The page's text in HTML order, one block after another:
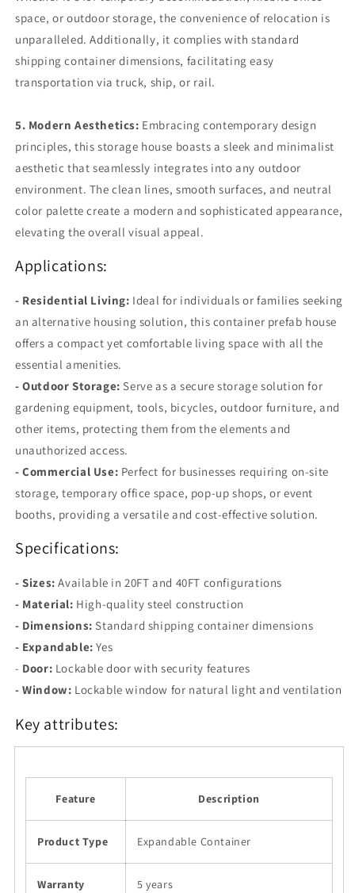
space, or outdoor storage, the convenience of relocation is
unparalleled. Additionally, it complies with standard
shipping container dimensions, facilitating easy
transportation via truck, ship, or rail.
5. Modern Aesthetics: Embracing contemporary design
principles, this storage house boasts a sleek and minimalist
aesthetic that seamlessly integrates into any outdoor
environment. The clean lines, smooth surfaces, and neutral
color palette create a modern and sophisticated appearance,
elevating the overall visual appeal.
Applications:
- Residential Living: Ideal for individuals or families seeking
an alternative housing solution, this container prefab house
offers a compact yet comfortable living space with all the
essential amenities.
- Outdoor Storage: Serve as a secure storage solution for
gardening equipment, tools, bicycles, outdoor furniture, and
other items, protecting them from the elements and
unauthorized access.
- Commercial Use: Perfect for businesses requiring on-site
storage, temporary office space, pop-up shops, or event
booths, providing a versatile and cost-effective solution.
Specifications:
- Sizes: Available in 20FT and 40FT configurations
- Material: High-quality steel construction
- Dimensions: Standard shipping container dimensions
- Expandable: Yes
- Door: Lockable door with security features
- Window: Lockable window for natural light and ventilation
Key attributes:
Feature Description
Product Type Expandable Container
Warranty 5 years